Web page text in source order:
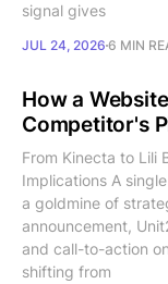
signal gives
JUL 24, 2026 6 MIN
How a
Competitor's
From Kinecta to Lili
Implications A
a goldmine of
announcement,
and call-to-action
shifting from